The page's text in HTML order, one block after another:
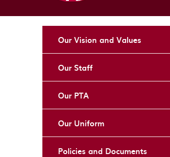
Our Vision and Values
Our Staff
Our PTA
Our Uniform
Policies and Documents